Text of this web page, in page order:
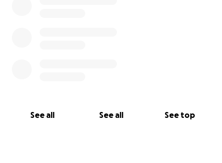
See all See all See top